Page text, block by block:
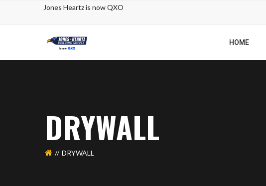
Jones Heartzis now QXO
HOME
DRYWALL
DRYWALL